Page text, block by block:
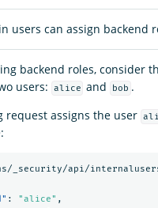
users can assign backend
backend roles, consider
users:
alice and bob .
request assigns the user
_security/api/
: "alice" ,